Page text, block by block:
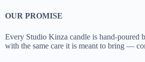
OUR PROMISE
Every Studio Kinza candle is hand-poured
with the same care it is meant to bring —